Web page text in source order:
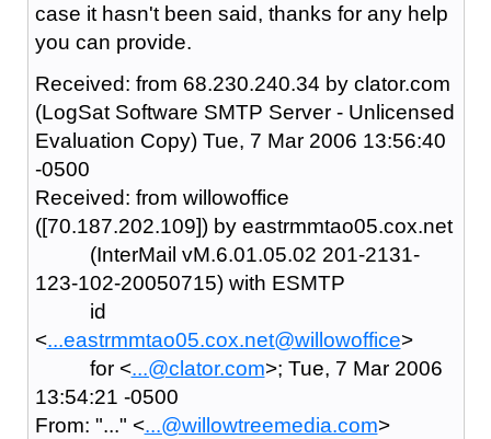
case it hasn't been said, thanks for any help
you can provide.
Received: from 68.230.240.34 by clator.com
(LogSat Software SMTP Server - Unlicensed
Evaluation Copy) Tue, 7 Mar 2006 13:56:40
-0500
Received: from willowoffice
([70.187.202.109]) by eastrmmtao05.cox.net
(InterMail vM.6.01.05.02 201-2131-
123-102-20050715) with ESMTP
id
<...eastrmmtao05.cox.net@willowoffice>
for <...@clator.com>; Tue, 7 Mar 2006
13:54:21 -0500
From: "..." <...@willowtreemedia.com>